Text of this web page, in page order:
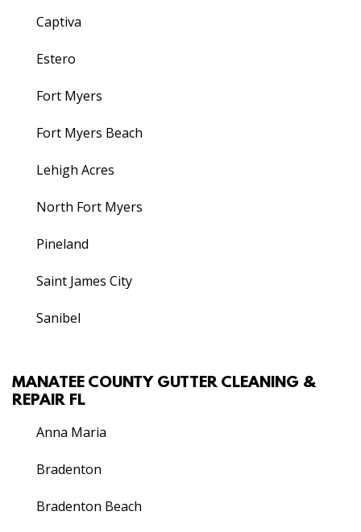
Captiva
Estero
Fort Myers
Fort Myers Beach
Lehigh Acres
North Fort Myers
Pineland
Saint James City
Sanibel
MANATEE COUNTY GUTTER CLEANING &
REPAIR FL
Anna Maria
Bradenton
Bradenton Beach